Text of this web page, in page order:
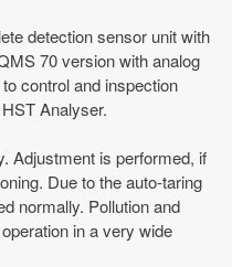
detection sensor unit with
70 version with analog
control and inspection
Analyser.
Adjustment is performed, if
Due to the auto-taring
normally. Pollution and
in a very wide